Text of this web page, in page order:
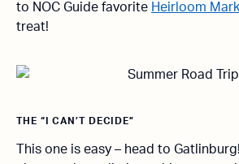
to NOC Guide favorite Heirloom
treat!
THE “I CAN’T DECIDE”
This one is easy – head to